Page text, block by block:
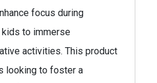
focus during
to immerse
activities. This product
looking to foster a